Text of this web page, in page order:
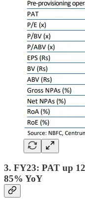
3. FY23: PAT up
85% YoY